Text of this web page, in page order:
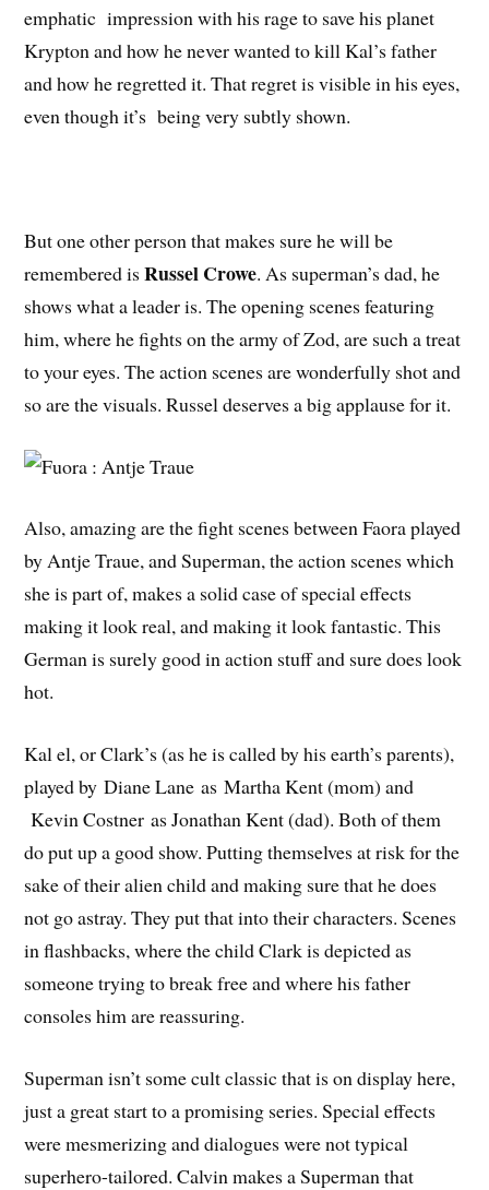
emphatic impression with his rage to save his planet
Krypton and how he never wanted to kill Kal’s father
and how he regretted it. That regret is visible in his eyes,
even though it’s being very subtly shown.
But one other person that makes sure he will be
remembered isRussel Crowe. As superman’s dad, he
shows what a leader is. The opening scenes featuring
him, where he fights on the army of Zod, are such a treat
to your eyes. The action scenes are wonderfully shot and
so are the visuals. Russel deserves a big applause for it.
Also, amazing are the fight scenes between Faora played
by Antje Traue, and Superman, the action scenes which
she is part of, makes a solid case of special effects
making it look real, and making it look fantastic. This
German is surely good in action stuff and sure does look
hot.
Kal el, or Clark’s (as he is called by his earth’s parents),
played by Diane Lane as Martha Kent (mom) and
Kevin Costner as Jonathan Kent (dad). Both of them
do put up a good show. Putting themselves at risk for the
sake of their alien child and making sure that he does
not go astray. They put that into their characters. Scenes
in flashbacks, where the child Clark is depicted as
someone trying to break free and where his father
consoles him are reassuring.
Superman isn’t some cult classic that is on display here,
just a great start to a promising series. Special effects
were mesmerizing and dialogues were not typical
superhero-tailored. Calvin makes a Superman that